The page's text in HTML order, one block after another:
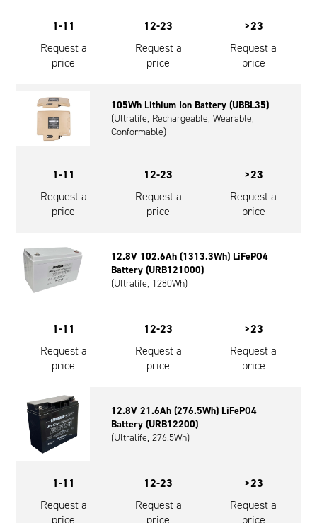
1-11
Request a
price
12-23
Request a
price
>23
Request a
price
105Wh Lithium Ion Battery (UBBL35)
(Ultralife, Rechargeable, Wearable,
Conformable)
1-11
Request a
price
12-23
Request a
price
>23
Request a
price
12.8V 102.6Ah (1313.3Wh) LiFePO4
Battery (URB121000)
(Ultralife, 1280Wh)
1-11
Request a
price
12-23
Request a
price
>23
Request a
price
12.8V 21.6Ah (276.5Wh) LiFePO4
Battery (URB12200)
(Ultralife, 276.5Wh)
1-11
Request a
price
12-23
Request a
price
>23
Request a
price